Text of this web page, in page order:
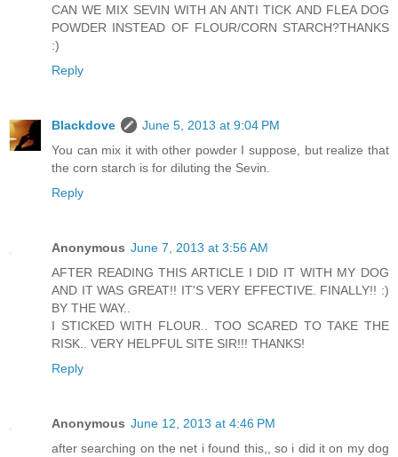
CAN WE MIX SEVIN WITH AN ANTI TICK AND FLEA DOG
POWDER INSTEAD OF FLOUR/CORN STARCH?THANKS
:)
Reply
Blackdove
June 5, 2013 at 9:04 PM
You can mix it with other powder I suppose, but realize that
the corn starch is for diluting the Sevin.
Reply
Anonymous June 7, 2013 at 3:56 AM
AFTER READING THIS ARTICLE I DID IT WITH MY DOG
AND IT WAS GREAT!! IT'S VERY EFFECTIVE. FINALLY!! :)
BY THE WAY..
I STICKED WITH FLOUR.. TOO SCARED TO TAKE THE
RISK.. VERY HELPFUL SITE SIR!!! THANKS!
Reply
Anonymous June 12, 2013 at 4:46 PM
after searching on the net i found this,, so i did it on my dog